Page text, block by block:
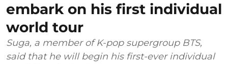
embark on his first individual
world tour
Suga, a member of K-pop supergroup BTS,
said that he will begin his first-ever individual